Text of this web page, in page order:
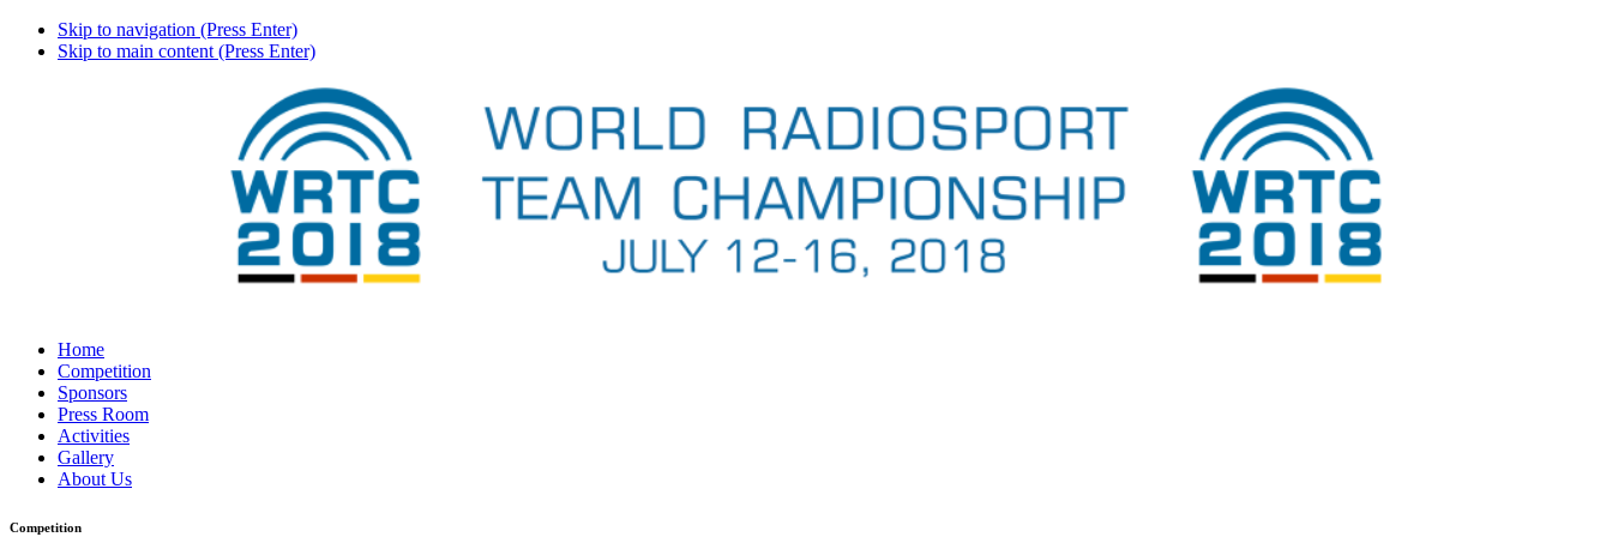
Skip to navigation (Press Enter)
Skip to main content (Press Enter)
Home
Competition
Sponsors
Press Room
Activities
Gallery
About Us
Competition